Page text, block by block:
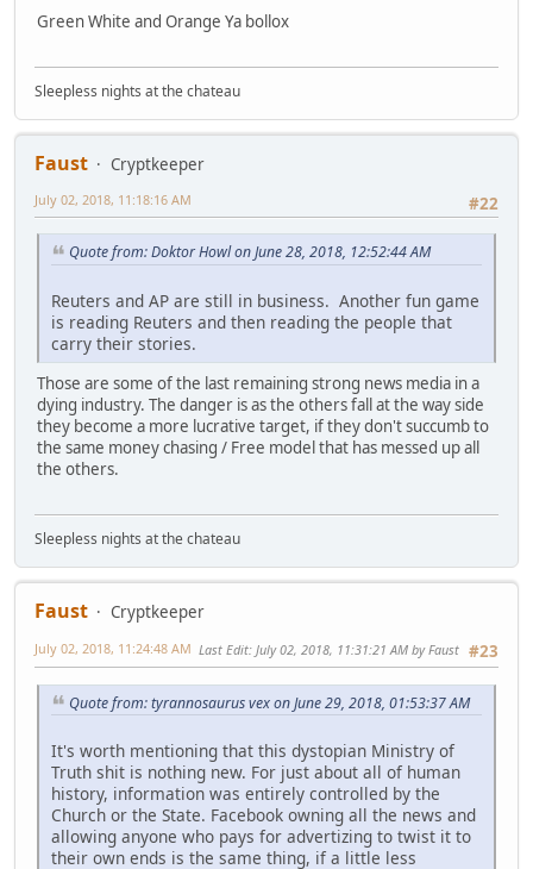
Green White and Orange Ya bollox
Sleepless nights at the chateau
Faust
Cryptkeeper
#22
July 02, 2018, 11:18:16 AM
Quote from: Doktor Howl on June 28, 2018, 12:52:44 AM
Reuters and AP are still in business. Another fun game
is reading Reuters and then reading the people that
carry their stories.
Those are some of the last remaining strong news media in a
dying industry. The danger is as the others fall at the way side
they become a more lucrative target, if they don't succumb to
the same money chasing / Free model that has messed up all
the others.
Sleepless nights at the chateau
Faust
Cryptkeeper
#23
July 02, 2018, 11:24:48 AM Last Edit: July 02, 2018, 11:31:21 AM by Faust
Quote from: tyrannosaurus vex on June 29, 2018, 01:53:37 AM
It's worth mentioning that this dystopian Ministry of
Truth shit is nothing new. For just about all of human
history, information was entirely controlled by the
Church or the State. Facebook owning all the news and
allowing anyone who pays for advertizing to twist it to
their own ends is the same thing, if a little less